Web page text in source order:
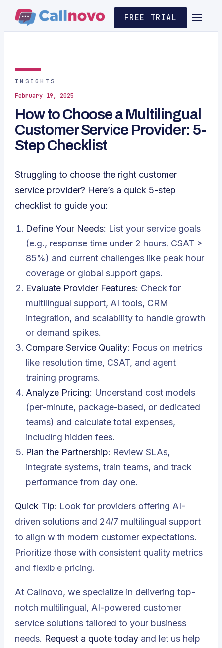
FREE TRIAL
INSIGHTS
February 19, 2025
How to Choose a Multilingual
Customer Service Provider: 5-
Step Checklist
Struggling to choose the right customer
service provider? Here’s a quick 5-step
checklist to guide you:
Define Your Needs: List your service goals
(e.g., response time under 2 hours, CSAT >
85%) and current challenges like peak hour
coverage or global support gaps.
Evaluate Provider Features: Check for
multilingual support, AI tools, CRM
integration, and scalability to handle growth
or demand spikes.
Compare Service Quality: Focus on metrics
like resolution time, CSAT, and agent
training programs.
Analyze Pricing: Understand cost models
(per-minute, package-based, or dedicated
teams) and calculate total expenses,
including hidden fees.
Plan the Partnership: Review SLAs,
integrate systems, train teams, and track
performance from day one.
Quick Tip: Look for providers offering AI-
driven solutions and 24/7 multilingual support
to align with modern customer expectations.
Prioritize those with consistent quality metrics
and flexible pricing.
At Callnovo, we specialize in delivering top-
notch multilingual, AI-powered customer
service solutions tailored to your business
needs. Request a quote today and let us help